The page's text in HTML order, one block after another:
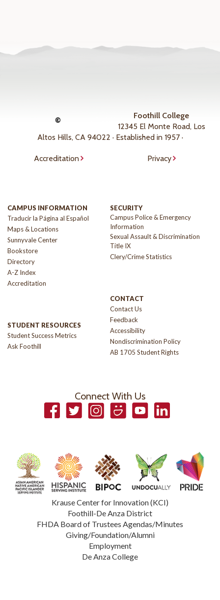
©
Foothill College
12345 El Monte Road, Los
Altos Hills, CA 94022 · Established in 1957 ·
Accreditation Privacy
CAMPUS INFORMATION
Traducir la Página al Español
Maps & Locations
Sunnyvale Center
Bookstore
Directory
A-Z Index
Accreditation
STUDENT RESOURCES
Student Success Metrics
Ask Foothill
SECURITY
Campus Police & Emergency
Information
Sexual Assault & Discrimination
Title IX
Clery/Crime Statistics
CONTACT
Contact Us
Feedback
Accessibility
Nondiscrimination Policy
AB 1705 Student Rights
Connect With Us
FacebookTwitterInstagramSmugmugYouTubeLinkedIn
Krause Center for Innovation (KCI)
Foothill-De Anza District
FHDA Board of Trustees Agendas/Minutes
Giving/Foundation/Alumni
Employment
De Anza College